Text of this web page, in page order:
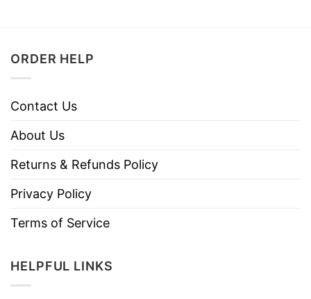
ORDER HELP
Contact Us
About Us
Returns & Refunds Policy
Privacy Policy
Terms of Service
HELPFUL LINKS